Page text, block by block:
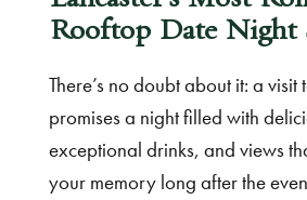
Rooftop Date Night
There’s no doubt about it: a visit
promises a night filled with
exceptional drinks, and views
your memory long after the